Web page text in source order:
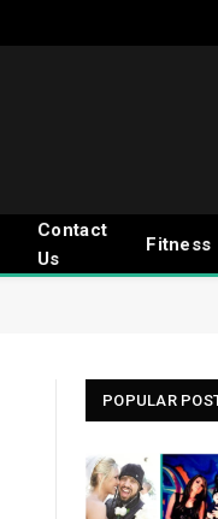
Contact
Us
Fitness
POPULAR